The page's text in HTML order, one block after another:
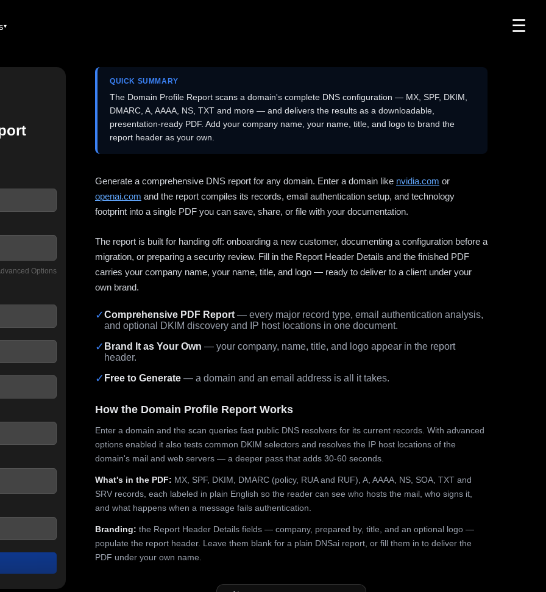
☰
Options
QUICK SUMMARY
The Domain Profile Report scans a domain's complete DNS configuration — MX, SPF, DKIM,
DMARC, A, AAAA, NS, TXT and more — and delivers the results as a downloadable,
presentation-ready PDF. Add your company name, your name, title, and logo to brand the
report header as your own.
Generate a comprehensive DNS report for any domain. Enter a domain like nvidia.com or
openai.com and the report compiles its records, email authentication setup, and technology
footprint into a single PDF you can save, share, or file with your documentation.
The report is built for handing off: onboarding a new customer, documenting a configuration before a
migration, or preparing a security review. Fill in the Report Header Details and the finished PDF
carries your company name, your name, title, and logo — ready to deliver to a client under your
own brand.
✓Comprehensive PDF Report — every major record type, email authentication analysis,
and optional DKIM discovery and IP host locations in one document.
✓ Brand It as Your Own — your company, name, title, and logo appear in the report
header.
✓ Free to Generate — a domain and an email address is all it takes.
How the Domain Profile Report Works
Enter a domain and the scan queries fast public DNS resolvers for its current records. With advanced
options enabled it also tests common DKIM selectors and resolves the IP host locations of the
domain's mail and web servers — a deeper pass that adds 30-60 seconds.
What's in the PDF: MX, SPF, DKIM, DMARC (policy, RUA and RUF), A, AAAA, NS, SOA, TXT and
SRV records, each labeled in plain English so the reader can see who hosts the mail, who signs it,
and what happens when a message fails authentication.
Branding: the Report Header Details fields — company, prepared by, title, and an optional logo —
populate the report header. Leave them blank for a plain DNSai report, or fill them in to deliver the
PDF under your own name.